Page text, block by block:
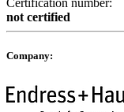
Certification number:
not certified
Company: